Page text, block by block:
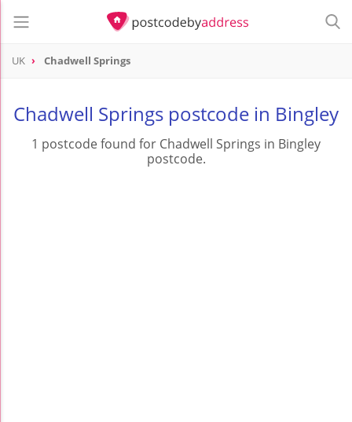
UK Chadwell Springs
Chadwell Springs postcode in Bingley
1 postcode found for Chadwell Springs in Bingley
postcode.